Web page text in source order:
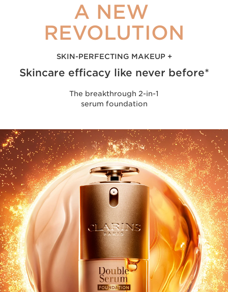
A NEW
REVOLUTION
SKIN-PERFECTING MAKEUP +
Skincare efficacy like never before*
The breakthrough 2-in-1
serum foundation
2/3
MAKEUP1/3
SERUM